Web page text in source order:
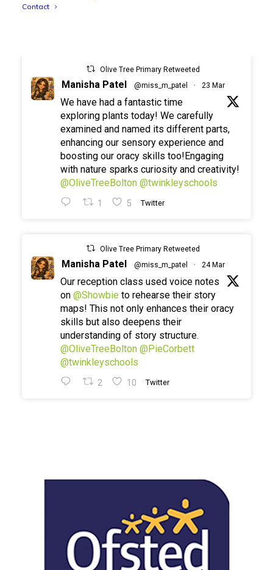
Contact
Olive Tree Primary Retweeted
Manisha Patel @miss_m_patel · 23 Mar
We have had a fantastic time
exploring plants today! We carefully
examined and named its different parts,
enhancing our sensory experience and
boosting our oracy skills too!Engaging
with nature sparks curiosity and creativity!
@OliveTreeBolton @twinkleyschools
1 5 Twitter
Olive Tree Primary Retweeted
Manisha Patel @miss_m_patel · 24 Mar
Our reception class used voice notes
on @Showbie to rehearse their story
maps! This not only enhances their oracy
skills but also deepens their
understanding of story structure.
@OliveTreeBolton @PieCorbett
@twinkleyschools
2 10 Twitter